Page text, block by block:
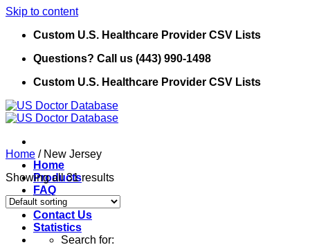
Skip to content
Custom U.S. Healthcare Provider CSV Lists
Questions? Call us (443) 990-1498
Custom U.S. Healthcare Provider CSV Lists
Home
Products
FAQ
Refund Policy
Contact Us
Statistics
Search for:
Home /New Jersey
Showing all 31 results